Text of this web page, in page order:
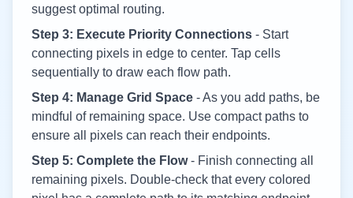
suggest optimal routing.
Step 3: Execute Priority Connections - Start
connecting pixels in edge to center. Tap cells
sequentially to draw each flow path.
Step 4: Manage Grid Space - As you add paths, be
mindful of remaining space. Use compact paths to
ensure all pixels can reach their endpoints.
Step 5: Complete the Flow- Finish connecting all
remaining pixels. Double-check that every colored